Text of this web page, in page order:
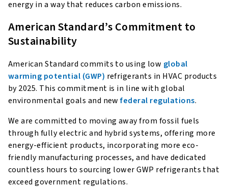
energy in a way that reduces carbon emissions.
American Standard’s Commitment to
Sustainability
American Standard commits to using low global
warming potential (GWP) refrigerants in HVAC products
by 2025. This commitment is in line with global
environmental goals and newfederal regulations.
We are committed to moving away from fossil fuels
through fully electric and hybrid systems, offering more
energy-efficient products, incorporating more eco-
friendly manufacturing processes, and have dedicated
countless hours to sourcing lower GWP refrigerants that
exceed government regulations.